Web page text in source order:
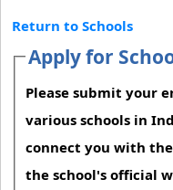
Return to Schools
Apply for
Please submit your
various schools in
connect you with
the school's official